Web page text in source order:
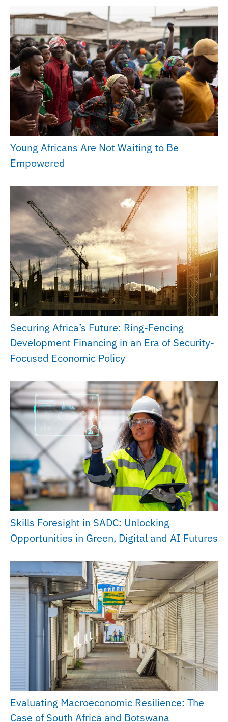
Young Africans Are Not Waiting to Be
Empowered
Securing Africa’s Future: Ring-Fencing
Development Financing in an Era of Security-
Focused Economic Policy
Skills Foresight in SADC: Unlocking
Opportunities in Green, Digital and AI Futures
Evaluating Macroeconomic Resilience: The
Case of South Africa and Botswana